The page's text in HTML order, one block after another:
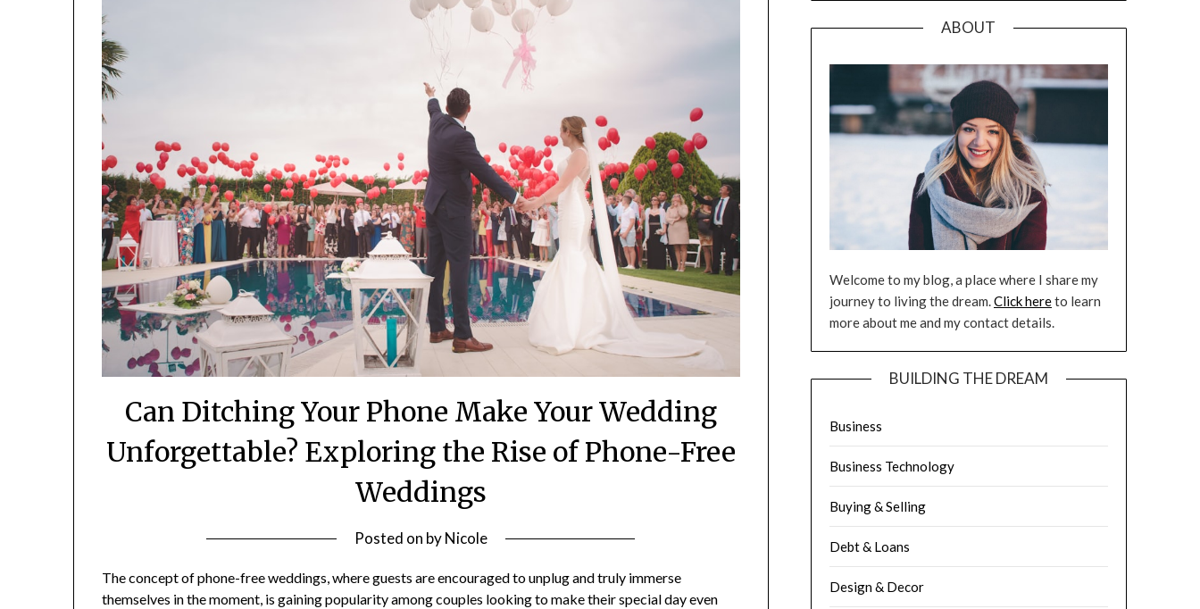
Can Ditching Your Phone Make Your Wedding
Unforgettable? Exploring the Rise of Phone-Free
Weddings
Posted on byNicole
The concept of phone-free weddings, where guests are encouraged to unplug and truly immerse
themselves in the moment, is gaining popularity among couples looking to make their special day even
ABOUT
Welcome to my blog, a place where I share my
journey to living the dream.Click hereto learn
more about me and my contact details.
BUILDING THE DREAM
Business
Business Technology
Buying & Selling
Debt & Loans
Design & Decor